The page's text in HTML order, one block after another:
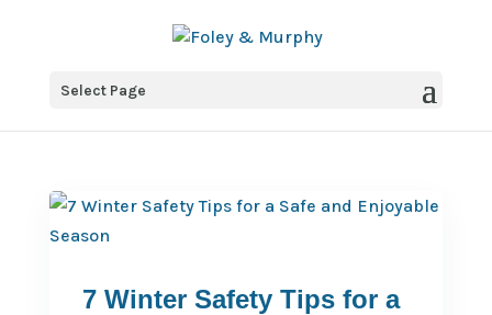
Select Page
7 Winter Safety Tips for a